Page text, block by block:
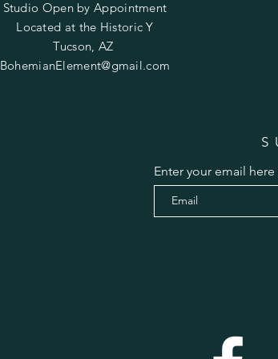
Studio Open byAppointment
Located at the Historic Y
Tucson, AZ
BohemianElement@gmail.com
Enter your email here